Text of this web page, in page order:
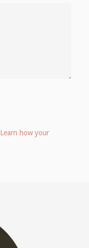
Learn how your